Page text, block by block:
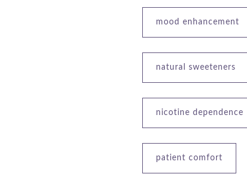
mood enhancement
natural sweeteners
nicotine dependence
patient comfort